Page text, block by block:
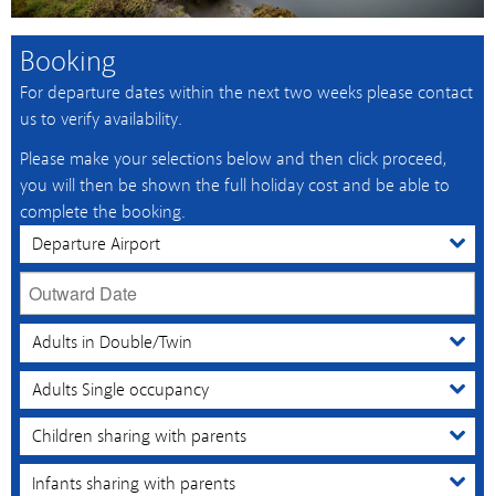
Booking
For departure dates within the next two weeks please contact
us to verify availability.
Please make your selections below and then click proceed,
you will then be shown the full holiday cost and be able to
complete the booking.